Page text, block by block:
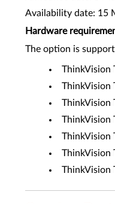
Availability date: 15
Hardware
The option is